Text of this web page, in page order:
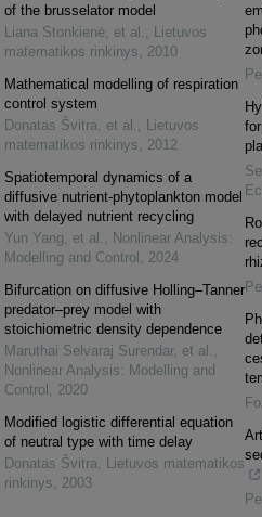
of the brusselator model
Liana Stonkienė, et al.
Lietuvos
matematikos rinkinys
2010
Mathematical modelling of respiration
control system
Donatas Švitra, et al.
Lietuvos
matematikos rinkinys
2012
Spatiotemporal dynamics of a
diffusive nutrient-phytoplankton model
with delayed nutrient recycling
Yun Yang, et al.
Nonlinear Analysis:
Modelling and Control
2024
Bifurcation on diffusive Holling–Tanner
predator–prey model with
stoichiometric density dependence
Maruthai Selvaraj Surendar, et al.
Nonlinear Analysis: Modelling and
Control
2020
Modified logistic differential equation
of neutral type with time delay
Donatas Švitra
Lietuvos matematikos
rinkinys
2003